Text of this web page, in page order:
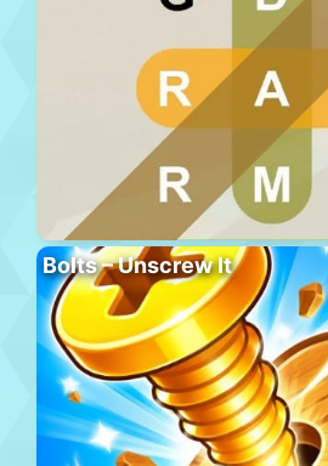
Bolts – Unscrew It